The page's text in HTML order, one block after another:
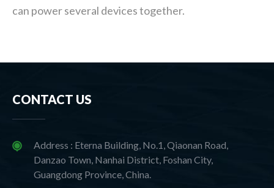
can power several devices together.
CONTACT US
Address : Eterna Building, No.1, Qiaonan Road,
Danzao Town, Nanhai District, Foshan City,
Guangdong Province, China.